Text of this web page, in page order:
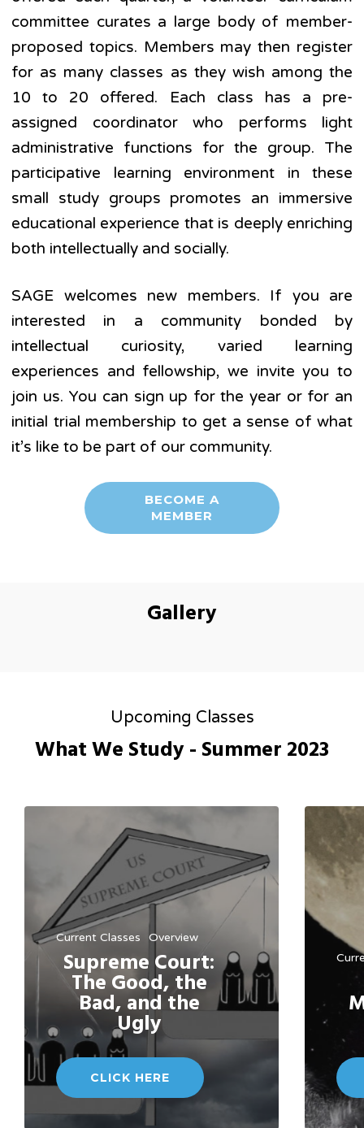
committee curates a large body of member-
proposed topics. Members may then register
for as many classes as they wish among the
10 to 20 offered. Each class has a pre-
assigned coordinator who performs light
administrative functions for the group. The
participative learning environment in these
small study groups promotes an immersive
educational experience that is deeply enriching
both intellectually and socially.
SAGE welcomes new members. If you are
interested in a community bonded by
intellectual curiosity, varied learning
experiences and fellowship, we invite you to
join us. You can sign up for the year or for an
initial trial membership to get a sense of what
it’s like to be part of our community.
BECOME A
MEMBER
Gallery
Upcoming Classes
What We Study - Summer 2023
Current Classes Overview
Supreme Court:
The Good, the
Bad, and the
Ugly